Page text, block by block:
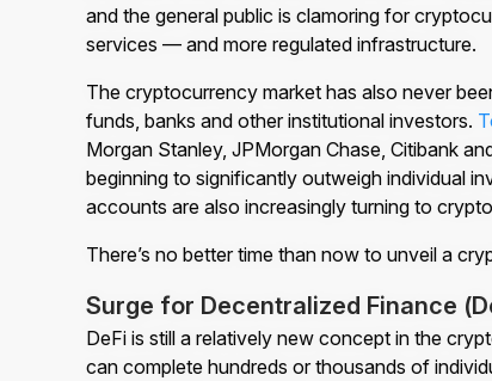
and the general public is clamoring for
services — and more regulated infrastructure.
The cryptocurrency market has also never
funds, banks and other institutional investors.
Morgan Stanley, JPMorgan Chase, Citibank
beginning to significantly outweigh individual
accounts are also increasingly turning to
There’s no better time than now to unveil a
Surge for Decentralized Finance
DeFi is still a relatively new concept in the
can complete hundreds or thousands of